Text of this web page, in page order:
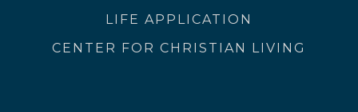
LIFE APPLICATION
CENTER FOR CHRISTIAN LIVING